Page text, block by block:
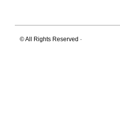
© All Rights Reserved ·